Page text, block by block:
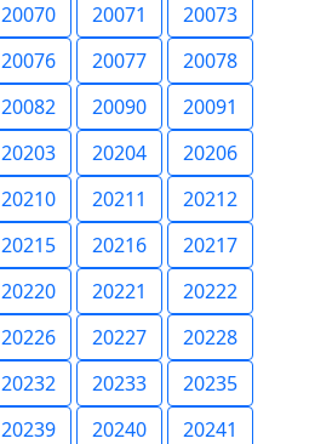
20070 20071
20073
20076 20077
20078
20082 20090
20091
20203 20204
20206
20210 20211
20212
20215 20216
20217
20220 20221
20222
20226 20227
20228
20232 20233
20235
20239 20240
20241